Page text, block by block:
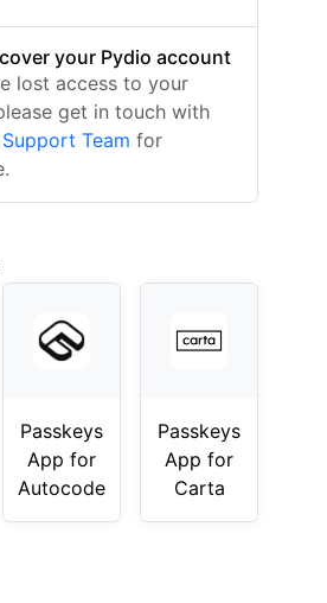
your Pydio account
lost access to your
get in touch with
Team for
Passkeys
App for
Autocode
Passkeys
App for
Carta